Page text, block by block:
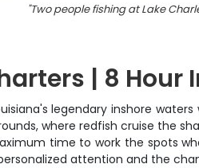
"Two people fishing at Lake
| 8 Hour
legendary inshore
where redfish cruise the
time to work the spots
attention and the